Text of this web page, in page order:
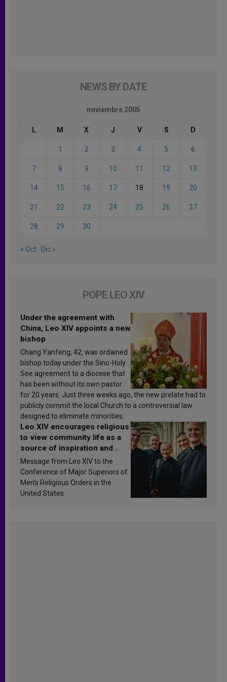
NEWS BY DATE
noviembre 2005
L M X J V S D
1 2 3 4 5 6
7 8 9 10 11 12 13
14 15 16 17 18 19 20
21 22 23 24 25 26 27
28 29 30
« Oct Dic »
POPE LEO XIV
Under the agreement with
China, Leo XIV appoints a new
bishop
Chang Yanfeng, 42, was ordained
bishop today under the Sino-Holy
See agreement to a diocese that
has been without its own pastor
for 20 years. Just three weeks ago, the new prelate had to
publicly commit the local Church to a controversial law
designed to eliminate minorities.
Leo XIV encourages religious
to view community life as a
source of inspiration and
sanctification
Message from Leo XIV to the
Conference of Major Superiors of
Men’s Religious Orders in the
United States